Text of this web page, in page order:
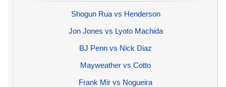
Shogun Rua vs Henderson
Jon Jones vs Lyoto Machida
BJ Penn vs Nick Diaz
Mayweather vs Cotto
Frank Mir vs Nogueira